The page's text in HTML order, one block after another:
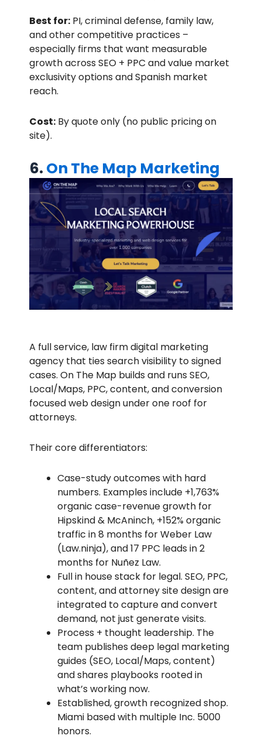
Best for: PI, criminal defense, family law,
and other competitive practices –
especially firms that want measurable
growth across SEO + PPC and value market
exclusivity options and Spanish market
reach.
Cost: By quote only (no public pricing on
site).
6. On The Map Marketing
A full service, law firm digital marketing
agency that ties search visibility to signed
cases. On The Map builds and runs SEO,
Local/Maps, PPC, content, and conversion
focused web design under one roof for
attorneys.
Their core differentiators:
Case-study outcomes with hard
numbers. Examples include +1,763%
organic case-revenue growth for
Hipskind & McAninch, +152% organic
traffic in 8 months for Weber Law
(Law.ninja), and 17 PPC leads in 2
months for Nuñez Law.
Full in house stack for legal. SEO, PPC,
content, and attorney site design are
integrated to capture and convert
demand, not just generate visits.
Process + thought leadership. The
team publishes deep legal marketing
guides (SEO, Local/Maps, content)
and shares playbooks rooted in
what’s working now.
Established, growth recognized shop.
Miami based with multiple Inc. 5000
honors.